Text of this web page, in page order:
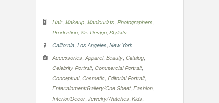
Hair Makeup Manicurists Photographers
Production Set Design Stylists
California Los Angeles New York
Accessories Apparel, Beauty Catalog
Celebrity Portrait, Commercial Portrait,
Conceptual, Cosmetic Editorial Portrait,
Entertainment/Gallery/One Sheet, Fashion
Interior/Decor Jewelry/Watches Kids